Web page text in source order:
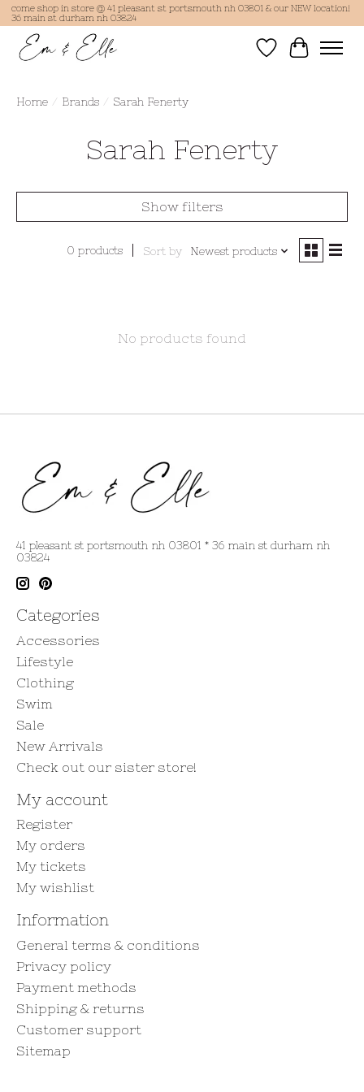
come shop in store @ 41 pleasant st portsmouth nh 03801 & our NEW location!
36 main st durham nh 03824
Wish List
Cart
Home / Brands / Sarah Fenerty
Sarah Fenerty
Show filters
0 products Sort by Newest products
No products found
41 pleasant st portsmouth nh 03801 * 36 main st durham nh
03824
Categories
Accessories
Lifestyle
Clothing
Swim
Sale
New Arrivals
Check out our sister store!
My account
Register
My orders
My tickets
My wishlist
Information
General terms & conditions
Privacy policy
Payment methods
Shipping & returns
Customer support
Sitemap